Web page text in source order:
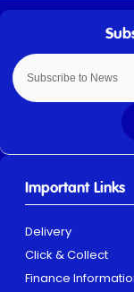
Important Links
Delivery
Click & Collect
Finance